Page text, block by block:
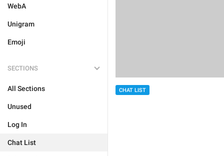
WebA
Unigram
Emoji
SECTIONS
All Sections
Unused
Log In
Chat List
CHAT LIST